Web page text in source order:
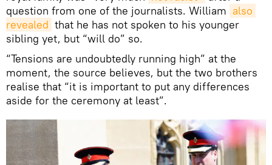
question from one of the journalists. William also
revealed that he has not spoken to his younger
sibling yet, but “will do” so.
“Tensions are undoubtedly running high” at the
moment, the source believes, but the two brothers
realise that “it is important to put any differences
aside for the ceremony at least”.